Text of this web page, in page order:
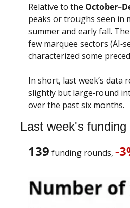
Relative to the
peaks or troughs seen in
summer and early fall.
few marquee sectors
characterized some
In short, last week’s data
slightly but large‑round
over the past six months.
Last week's funding
139 funding rounds, -